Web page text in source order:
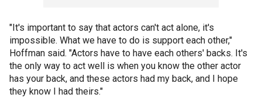
"It's important to say that actors can't act alone, it's
impossible. What we have to do is support each other,"
Hoffman said. "Actors have to have each others' backs. It's
the only way to act well is when you know the other actor
has your back, and these actors had my back, and I hope
they know I had theirs."